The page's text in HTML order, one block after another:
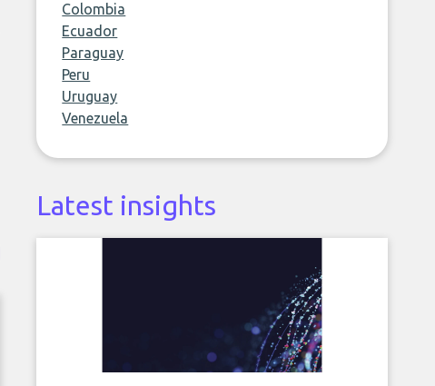
Colombia
Ecuador
Paraguay
Peru
Uruguay
Venezuela
Latest insights